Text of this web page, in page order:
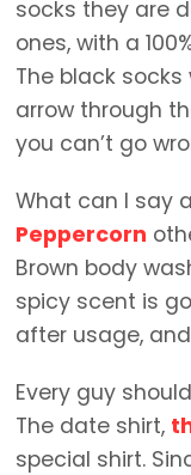
socks they are
ones, with a
The black
arrow through
you can’t go
What can I say
Peppercorn
Brown body
spicy scent is
after usage,
Every guy
The date shirt,
special shirt.